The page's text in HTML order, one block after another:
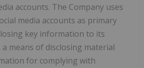
accounts. The Company uses
media accounts as primary
key information to its
a means of disclosing material
for complying with